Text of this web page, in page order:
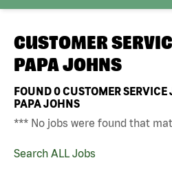
CUSTOMER
PAPA JOHNS
FOUND0CUSTOMER SERVICE
PAPA JOHNS
*** No jobs were found that
Search ALL Jobs